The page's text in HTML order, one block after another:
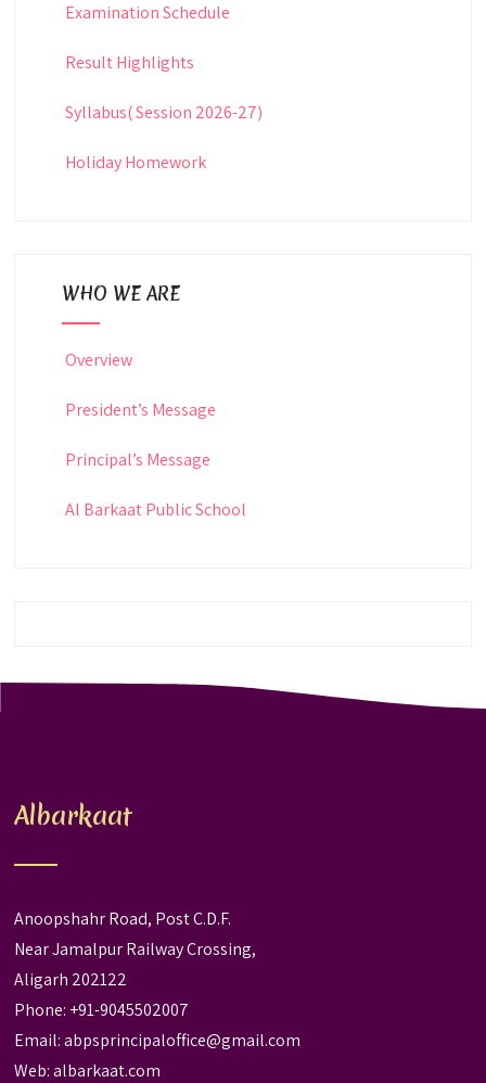
Examination Schedule
Result Highlights
Syllabus( Session 2026-27)
Holiday Homework
WHO WE ARE
Overview
President’s Message
Principal’s Message
Al Barkaat Public School
Albarkaat
Anoopshahr Road, Post C.D.F.
Near Jamalpur Railway Crossing,
Aligarh 202122
Phone: +91-9045502007
Email:abpsprincipaloffice@gmail.com
Web:albarkaat.com